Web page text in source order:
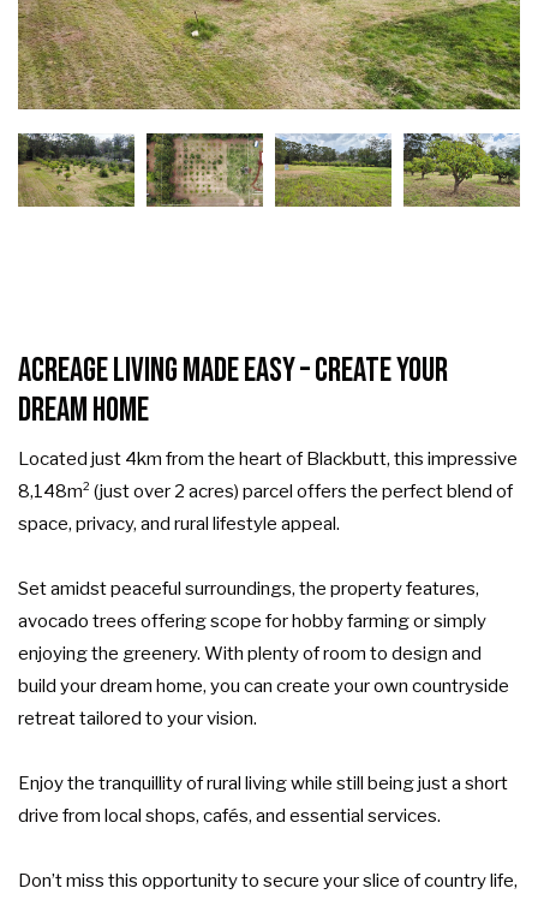
Acreage Living Made Easy – Create Your
Dream Home
Located just 4km from the heart of Blackbutt, this impressive
8,148m² (just over 2 acres) parcel offers the perfect blend of
space, privacy, and rural lifestyle appeal.
Set amidst peaceful surroundings, the property features,
avocado trees offering scope for hobby farming or simply
enjoying the greenery. With plenty of room to design and
build your dream home, you can create your own countryside
retreat tailored to your vision.
Enjoy the tranquillity of rural living while still being just a short
drive from local shops, cafés, and essential services.
Don’t miss this opportunity to secure your slice of country life,